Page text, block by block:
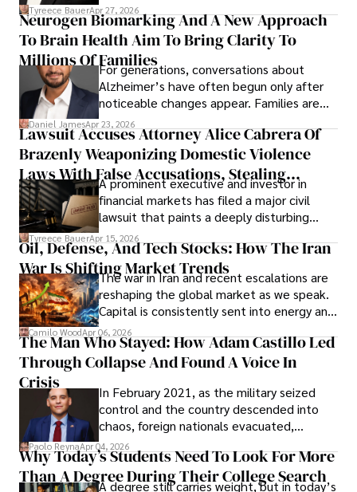
lifecycle infrastructure support, believes
that organizations must rethink how they
view the systems that keep their
operations running.
Tyreece BauerApr 27, 2026
Neurogen Biomarking And A New Approach
To Brain Health Aim To Bring Clarity To
Millions Of FamiliesFor generations, conversations about
Alzheimer’s have often begun only after
noticeable changes appear. Families are
then left navigating uncertainty with
limited time to prepare, plan, or
understand what lies ahead.
Daniel JamesApr 23, 2026
Lawsuit Accuses Attorney Alice Cabrera Of
Brazenly Weaponizing Domestic Violence
Laws With False Accusations, Stealing
Documents, Breaching Confidentiality, And
Evading Court After Admitting Wrongdoing
Under Oath
A prominent executive and investor in
financial markets has filed a major civil
lawsuit that paints a deeply disturbing
picture of alleged legal abuse by Alice
Cabrera Cabrera, a practicing intellectual
property and trademark attorney who
founded Solid Rep LLC.
Tyreece BauerApr 15, 2026
Oil, Defense, And Tech Stocks: How The Iran
War Is Shifting Market Trends
The war in Iran and recent escalations are
reshaping the global market as we speak.
Capital is consistently sent into energy and
defense, and investors are gradually
shifting their eyes towards secure, long-
term markets.
Camilo WoodApr 06, 2026
The Man Who Stayed: How Adam Castillo Led
Through Collapse And Found A Voice In
Crisis
In February 2021, as the military seized
control and the country descended into
chaos, foreign nationals evacuated,
businesses shut down, and institutions
unraveled almost overnight. For many,
leaving was the only rational decision.
Paolo ReynaApr 04, 2026
Why Today’s Students Need To Look For More
Than A Degree During Their College Search
A degree still carries weight, but in today’s